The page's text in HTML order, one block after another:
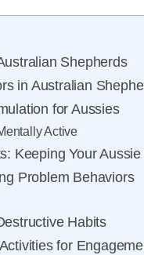
Shepherds
in Australian
for Aussies
Active
Keeping Your
Problem Behaviors
Habits
for